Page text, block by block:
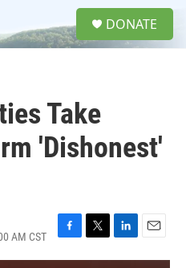
DONATE
Take
'Dishonest'
AM CST
F
a
T
w
L
i
E
m